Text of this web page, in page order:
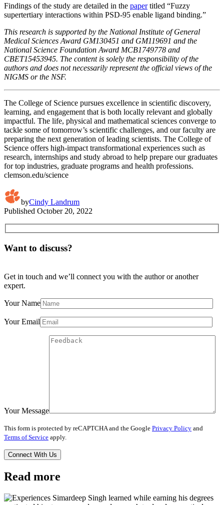
Findings of the study are detailed in the papertitled “Fuzzy
supertertiary interactions within PSD-95 enable ligand binding.”
This research is supported by the National Institute of General
Medical Sciences Award GM130451 and GM119691 and the
National Science Foundation Award MCB1749778 and
CBET15453945. The content is solely the responsibility of the
authors and does not necessarily represent the official views of the
NIGMS or the NSF.
The College of Science pursues excellence in scientific discovery,
learning, and engagement that is both locally relevant and globally
impactful. The life, physical and mathematical sciences converge to
tackle some of tomorrow’s scientific challenges, and our faculty are
preparing the next generation of leading scientists. The College of
Science offers high-impact transformational experiences such as
research, internships and study abroad to help prepare our graduates
for top industries, graduate programs and health professions.
clemson.edu/science
byCindy Landrum
Published October 20, 2022
Want to discuss?
Get in touch and we’ll connect you with the author or another
expert.
Your Name
Your Email
Your Message
This form is protected by reCAPTCHA and the Google Privacy Policy and
Terms of Service apply.
Read more